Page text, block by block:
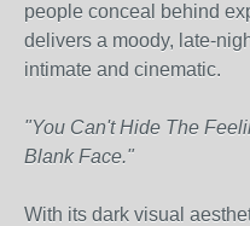
people conceal behind
delivers a moody, late-
intimate and cinematic.
"You Can't Hide The
Blank Face."
With its dark visual